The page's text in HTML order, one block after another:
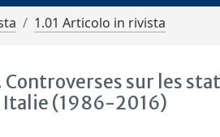
1.01 Articolo in rivista
Controverses sur les
Italie (1986-2016)